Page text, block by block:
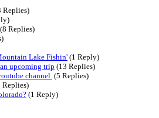
Replies)
(8 Replies)
Lake Fishin' (1 Reply)
upcoming trip (13 Replies)
channel. (5 Replies)
Replies)
(1 Reply)